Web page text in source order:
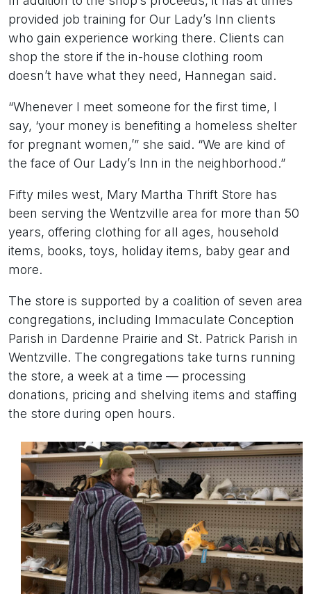
provided job training for Our Lady’s Inn clients
who gain experience working there. Clients can
shop the store if the in-house clothing room
doesn’t have what they need, Hannegan said.
“Whenever I meet someone for the first time, I
say, ‘your money is benefiting a homeless shelter
for pregnant women,’” she said. “We are kind of
the face of Our Lady’s Inn in the neighborhood.”
Fifty miles west, Mary Martha Thrift Store has
been serving the Wentzville area for more than 50
years, offering clothing for all ages, household
items, books, toys, holiday items, baby gear and
more.
The store is supported by a coalition of seven area
congregations, including Immaculate Conception
Parish in Dardenne Prairie and St. Patrick Parish in
Wentzville. The congregations take turns running
the store, a week at a time — processing
donations, pricing and shelving items and staffing
the store during open hours.